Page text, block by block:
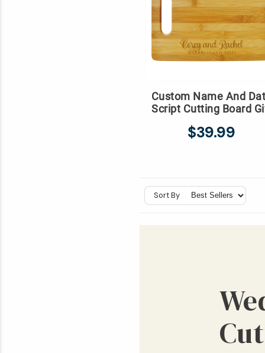
Custom Name And
Script Cutting Board
$39.99
Sort By